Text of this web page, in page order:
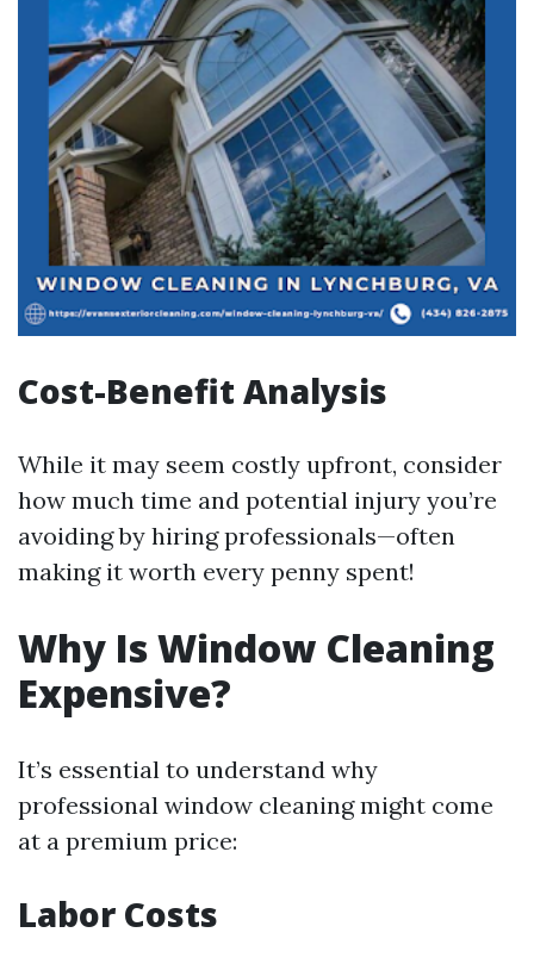
Cost-Benefit Analysis
While it may seem costly upfront, consider
how much time and potential injury you’re
avoiding by hiring professionals—often
making it worth every penny spent!
Why Is Window Cleaning
Expensive?
It’s essential to understand why
professional window cleaning might come
at a premium price:
Labor Costs